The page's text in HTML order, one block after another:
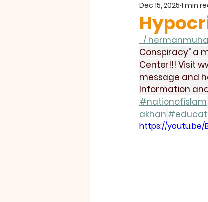
Dec 15, 2025 1 min
/
Conspiracy" a
Center!!! Visit
message and
Information
#nationofislam
akhan
https://youtu.be/